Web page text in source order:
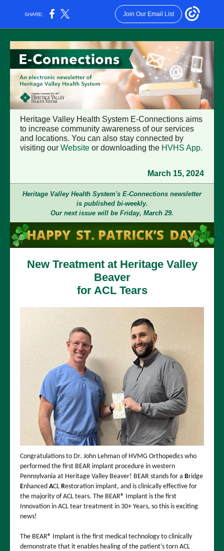
SHARE: Join Our Email List
Heritage Valley Health System E-Connections aims
to increase community awareness of our services
and locations. You can also stay connected by
visiting our Website or downloading the HVHS App.
March 15, 2024
Heritage Valley Health System's E-Connections newsletter
is published bi-weekly.
Our next issue will be Friday, March 29.
New Treatment at Heritage Valley
Beaver
for ACL Tears
Congratulations to Dr. John Lehman of HVMG Orthopedics who
performed the first BEAR implant procedure in western
Pennsylvania at Heritage Valley Beaver! BEAR stands for a Bridge
Enhanced ACL Restoration implant, and is clinically effective for
the majority of ACL tears. The BEAR® Implant is the first
Innovation in ACL tear treatment in 30+ Years, so this is exciting
news!
The BEAR® Implant is the first medical technology to clinically
demonstrate that it enables healing of the patient’s torn ACL